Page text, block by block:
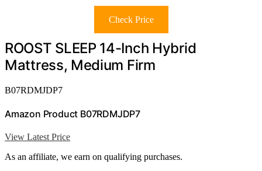
Check Price
ROOST SLEEP 14-Inch Hybrid
Mattress, Medium Firm
B07RDMJDP7
Amazon Product B07RDMJDP7
View Latest Price
As an affiliate, we earn on qualifying purchases.